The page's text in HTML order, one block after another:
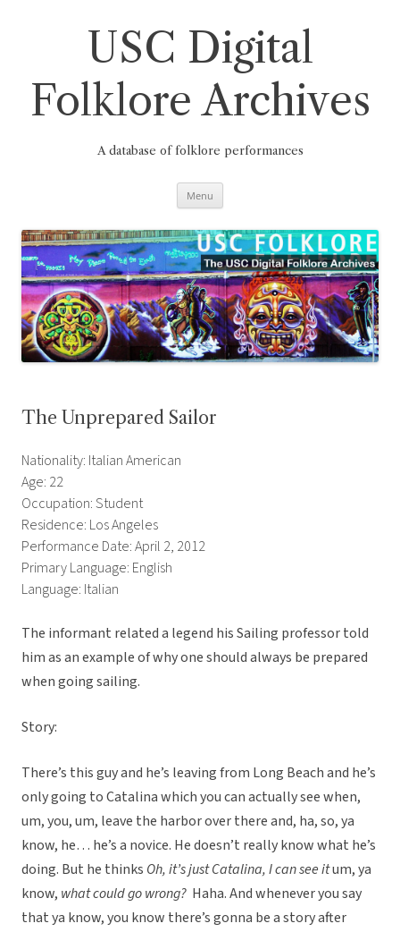
USC Digital
Folklore Archives
A database of folklore performances
Menu
The Unprepared Sailor
Nationality: Italian American
Age: 22
Occupation: Student
Residence: Los Angeles
Performance Date: April 2, 2012
Primary Language: English
Language: Italian
The informant related a legend his Sailing professor told
him as an example of why one should always be prepared
when going sailing.
Story:
There’s this guy and he’s leaving from Long Beach and he’s
only going to Catalina which you can actually see when,
um, you, um, leave the harbor over there and, ha, so, ya
know, he… he’s a novice. He doesn’t really know what he’s
doing. But he thinks Oh, it’s just Catalina, I can see itum, ya
know, what could go wrong? Haha. And whenever you say
that ya know, you know there’s gonna be a story after